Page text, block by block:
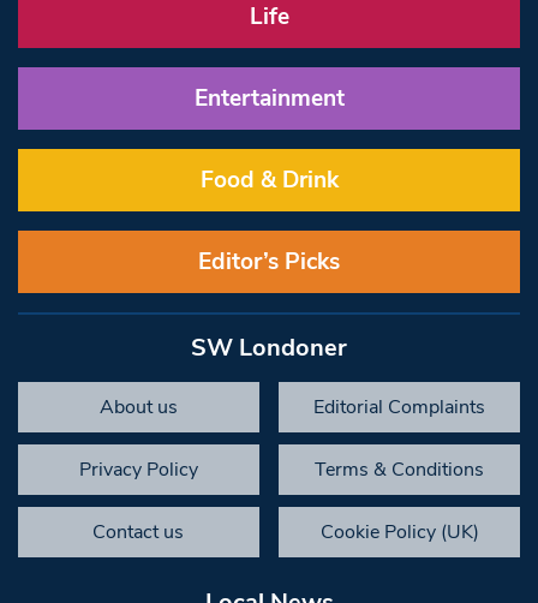
Life
Entertainment
Food & Drink
Editor’s Picks
SW Londoner
About us Editorial Complaints
Privacy Policy Terms & Conditions
Contact us Cookie Policy (UK)